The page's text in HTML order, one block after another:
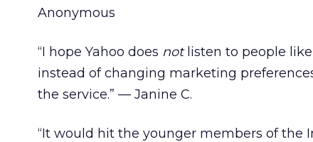
Anonymous
“I hope Yahoo does notlisten to people
instead of changing marketing
the service.” — Janine C.
“It would hit the younger members of the